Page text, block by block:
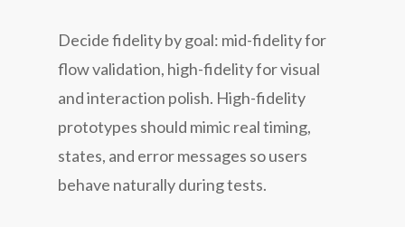
Decide fidelity by goal: mid-fidelity for
flow validation, high-fidelity for visual
and interaction polish. High-fidelity
prototypes should mimic real timing,
states, and error messages so users
behave naturally during tests.